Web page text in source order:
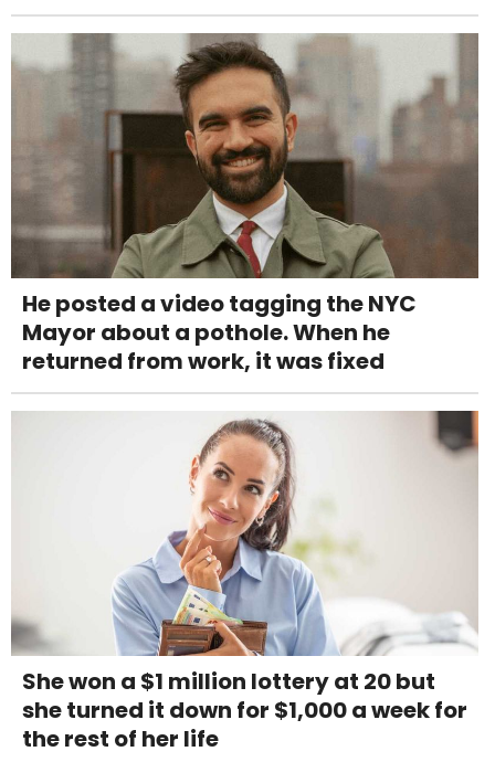
He posted a video tagging the NYC
Mayor about a pothole. When he
returned from work, it was fixed
She won a $1 million lottery at 20 but
she turned it down for $1,000 a week for
the rest of her life